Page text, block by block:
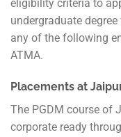
eligibility criteria to
undergraduate
any of the following
ATMA.
Placements at
The PGDM course of
corporate ready